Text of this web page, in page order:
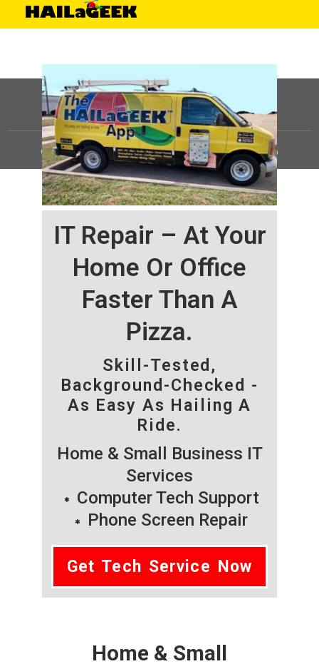
IT Repair – At Your
Home Or Office
Faster Than A
Pizza.
Skill-Tested,
Background-Checked -
As Easy As Hailing A
Ride.
Home & Small Business IT
Services
Computer Tech Support
Phone Screen Repair
Get Tech Service Now
Home & Small
©HAILaGEEK, LP.2025, All Rights Reserved |Sitemap